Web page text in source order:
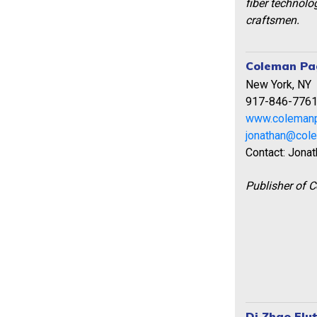
fiber
craftsmen.
Coleman
New York, NY
917-846-7761
Contact:
Publisher of